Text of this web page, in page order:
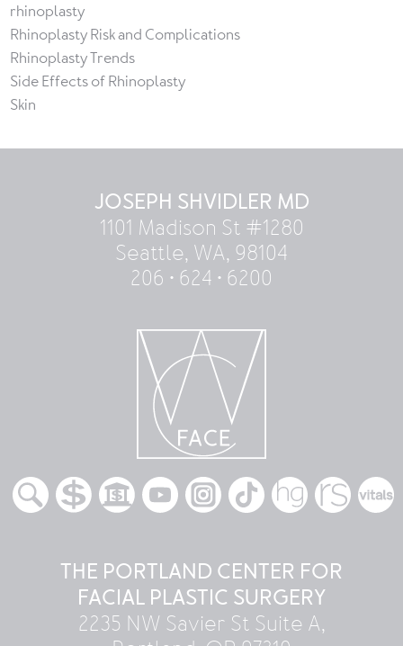
rhinoplasty
Rhinoplasty Risk and Complications
Rhinoplasty Trends
Side Effects of Rhinoplasty
Skin
JOSEPH SHVIDLER MD
1101 Madison St #1280
Seattle, WA, 98104
206 • 624 • 6200
THE PORTLAND CENTER FOR
FACIAL PLASTIC SURGERY
2235 NW Savier St Suite A,